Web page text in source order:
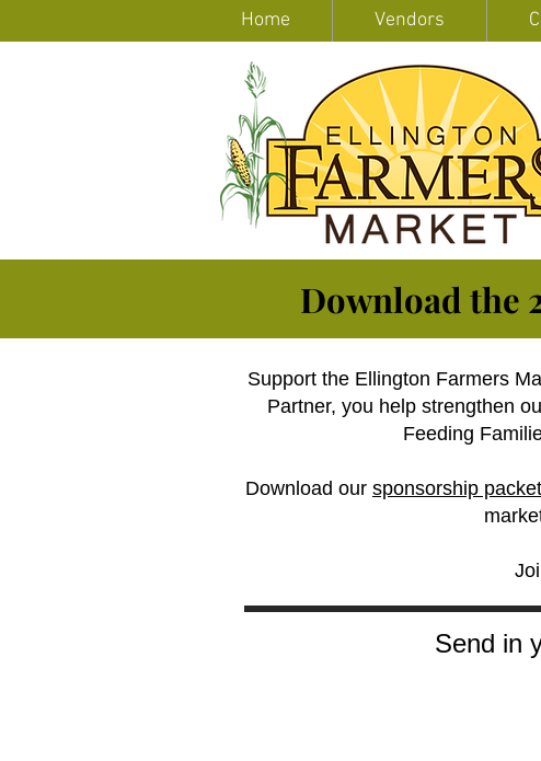
Home Vendors
Download the
Support the Ellington Farmers
Partner, you help strengthen
Feeding
Download our sponsorship packet
Send in